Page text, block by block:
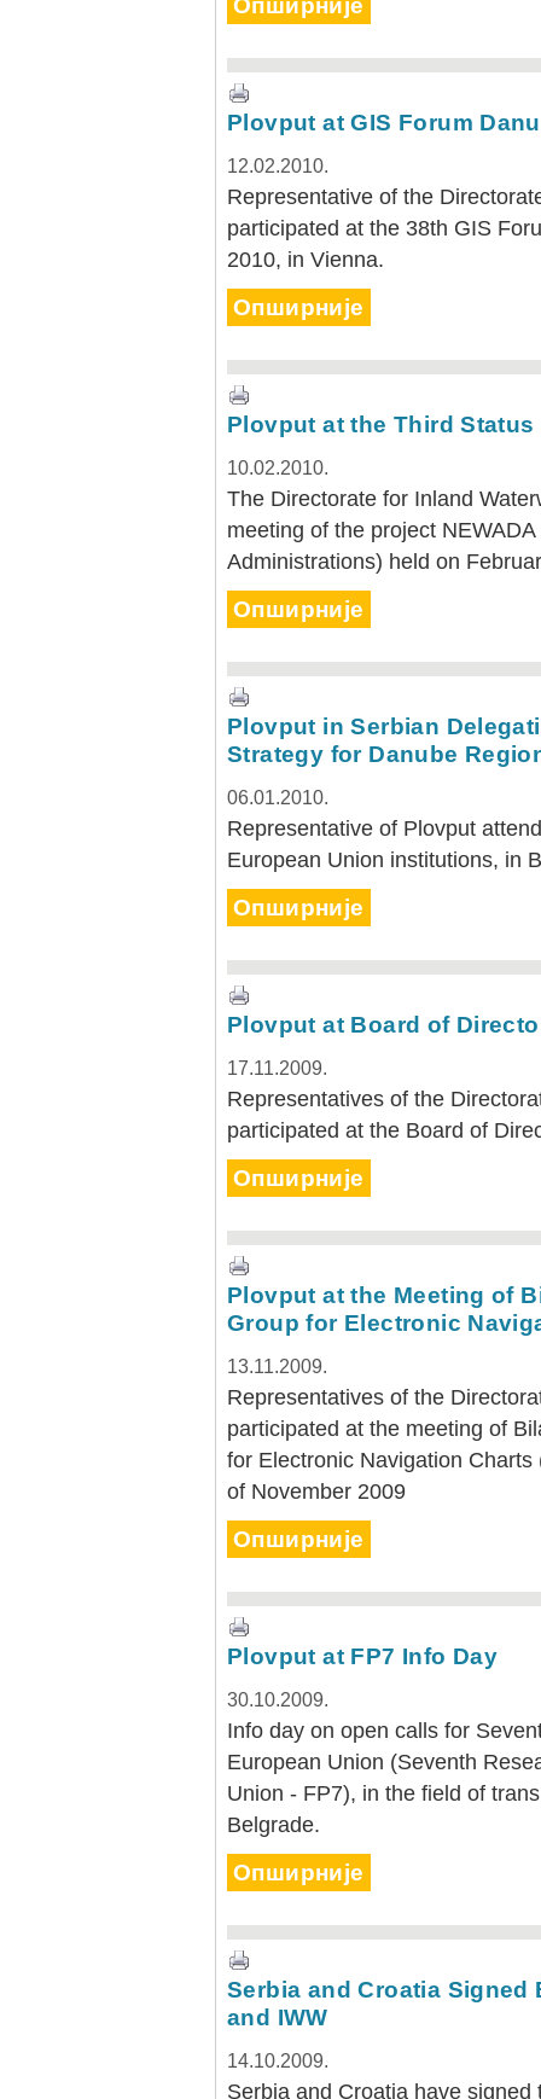
Опширније
Plovput at GIS Forum
12.02.2010.
Representative of the
participated at the 38th GIS
2010, in Vienna.
Опширније
Plovput at the Third
10.02.2010.
The Directorate for Inland
meeting of the project
Administrations) held on
Опширније
Plovput in Serbian
Strategy for Danube
06.01.2010.
Representative of Plovput
European Union institutions, in
Опширније
Plovput at Board of
17.11.2009.
Representatives of the
participated at the Board of
Опширније
Plovput at the Meeting of
Group for Electronic
13.11.2009.
Representatives of the
participated at the meeting of
for Electronic Navigation
of November 2009
Опширније
Plovput at FP7 Info Day
30.10.2009.
Info day on open calls for
European Union (Seventh
Union - FP7), in the field of
Belgrade.
Опширније
Serbia and Croatia
and IWW
14.10.2009.
Serbia and Croatia have